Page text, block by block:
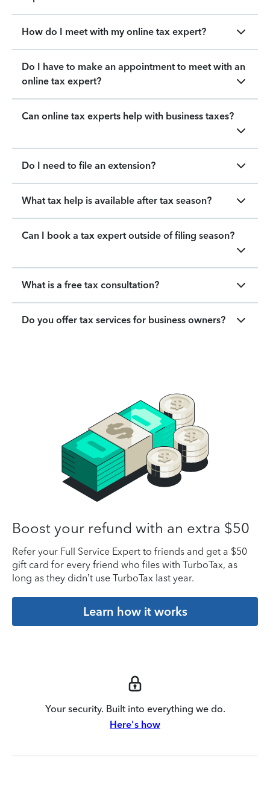
How do I meet with my online tax expert?
Do I have to make an appointment to meet with an
online tax expert?
Can online tax experts help with business taxes?
Do I need to file an extension?
What tax help is available after tax season?
Can I book a tax expert outside of filing season?
What is a free tax consultation?
Do you offer tax services for business owners?
Boost your refund with an extra $50
Refer your Full Service Expert to friends and get a $50
gift card for every friend who files with TurboTax, as
long as they didn’t use TurboTax last year.
Learn how it works
Your security. Built into everything we do.
Here's how